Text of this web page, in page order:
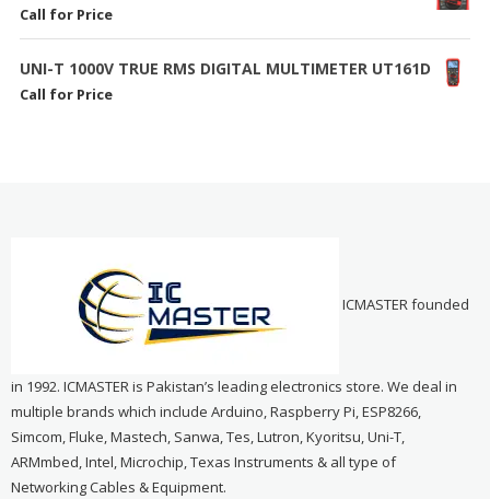
Call for Price
UNI-T 1000V TRUE RMS DIGITAL MULTIMETER UT161D
Call for Price
ICMASTER founded
in 1992. ICMASTER is Pakistan’s leading electronics store. We deal in
multiple brands which include Arduino, Raspberry Pi, ESP8266,
Simcom, Fluke, Mastech, Sanwa, Tes, Lutron, Kyoritsu, Uni-T,
ARMmbed, Intel, Microchip, Texas Instruments & all type of
Networking Cables & Equipment.